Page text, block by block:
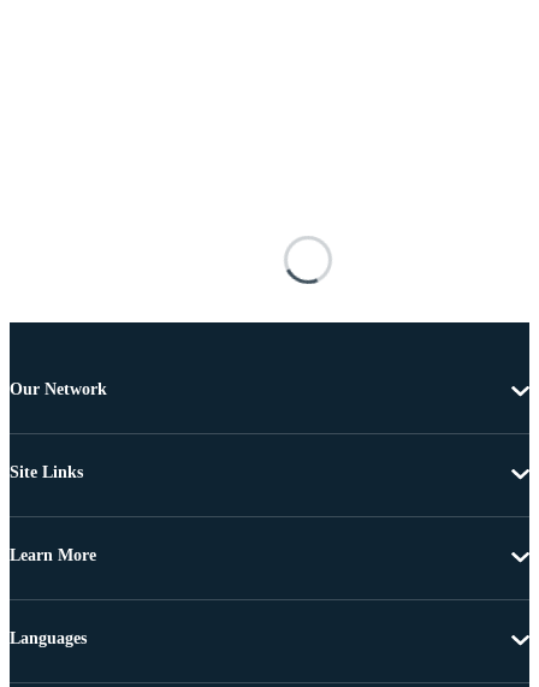
Our Network
Site Links
Learn More
Languages